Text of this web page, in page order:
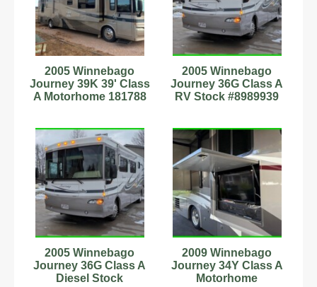
2005 Winnebago
Journey 39K 39' Class
A Motorhome 181788
2005 Winnebago
Journey 36G Class A
RV Stock #8989939
2005 Winnebago
Journey 36G Class A
Diesel Stock
2009 Winnebago
Journey 34Y Class A
Motorhome